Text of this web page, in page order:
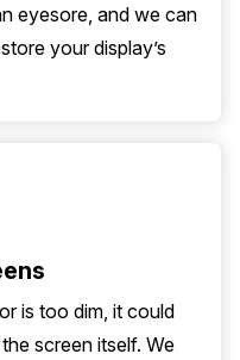
eyesore, and we can
your display’s
is too dim, it could
screen itself. We